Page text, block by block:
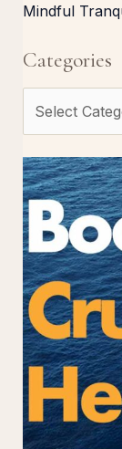
Mindful
Categories
a
t
e
g
o
r
i
e
s